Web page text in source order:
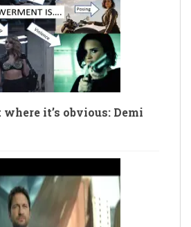
it’s obvious: Demi